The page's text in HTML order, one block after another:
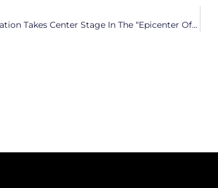
Carolina Core Revs Up as Electrification Takes Center Stage In The “Epicenter Of Clean Energy”